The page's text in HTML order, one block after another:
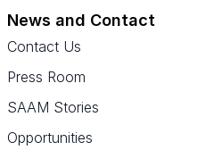
News and Contact
Contact Us
Press Room
SAAM Stories
Opportunities